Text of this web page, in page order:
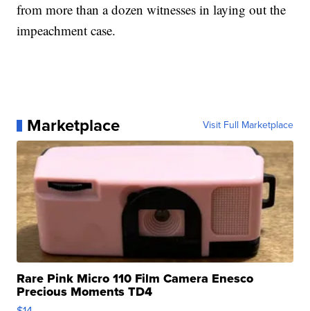
from more than a dozen witnesses in laying out the
impeachment case.
Marketplace Visit Full Marketplace
Rare Pink Micro 110 Film Camera Enesco
Precious Moments TD4